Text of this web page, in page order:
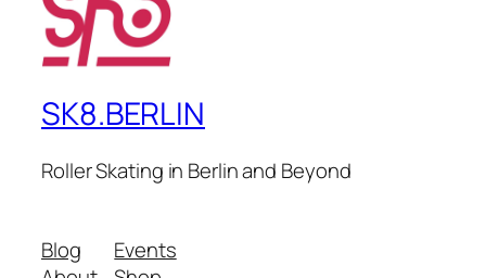
SK8.BERLIN
Roller Skating in Berlin and Beyond
Blog
Events